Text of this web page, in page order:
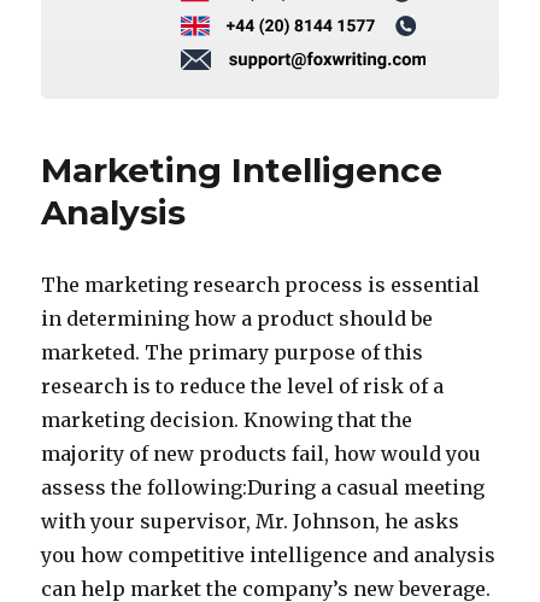
Marketing Intelligence
Analysis
The marketing research process is essential
in determining how a product should be
marketed. The primary purpose of this
research is to reduce the level of risk of a
marketing decision. Knowing that the
majority of new products fail, how would you
assess the following:During a casual meeting
with your supervisor, Mr. Johnson, he asks
you how competitive intelligence and analysis
can help market the company’s new beverage.